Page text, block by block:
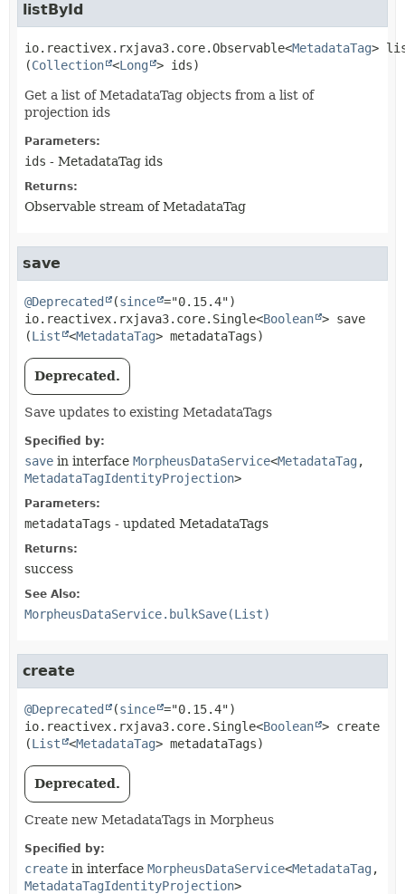
listById
io.reactivex.rxjava3.core.Observable<MetadataTag>
(Collection <Long > ids)
Get a list of MetadataTag objects from a list of
projection ids
Parameters:
ids - MetadataTag ids
Returns:
Observable stream of MetadataTag
save
@Deprecated (since
io.reactivex.rxjava3.core.Single<Boolean > save
(List <MetadataTag> metadataTags)
Deprecated.
Save updates to existing MetadataTags
Specified by:
save in interface MorpheusDataService<MetadataTag ,
MetadataTagIdentityProjection>
Parameters:
metadataTags - updated MetadataTags
Returns:
success
See Also:
MorpheusDataService.bulkSave(List)
create
@Deprecated (since
io.reactivex.rxjava3.core.Single<Boolean > create
(List <MetadataTag> metadataTags)
Deprecated.
Create new MetadataTags in Morpheus
Specified by:
create in interface MorpheusDataService<MetadataTag ,
MetadataTagIdentityProjection>